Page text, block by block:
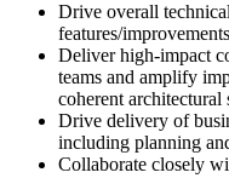
Drive overall
features/
Deliver high-impact
teams and amplify
coherent architectural
Drive delivery of
including planning
Collaborate closely